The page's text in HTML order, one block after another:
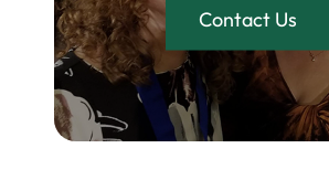
Contact Us